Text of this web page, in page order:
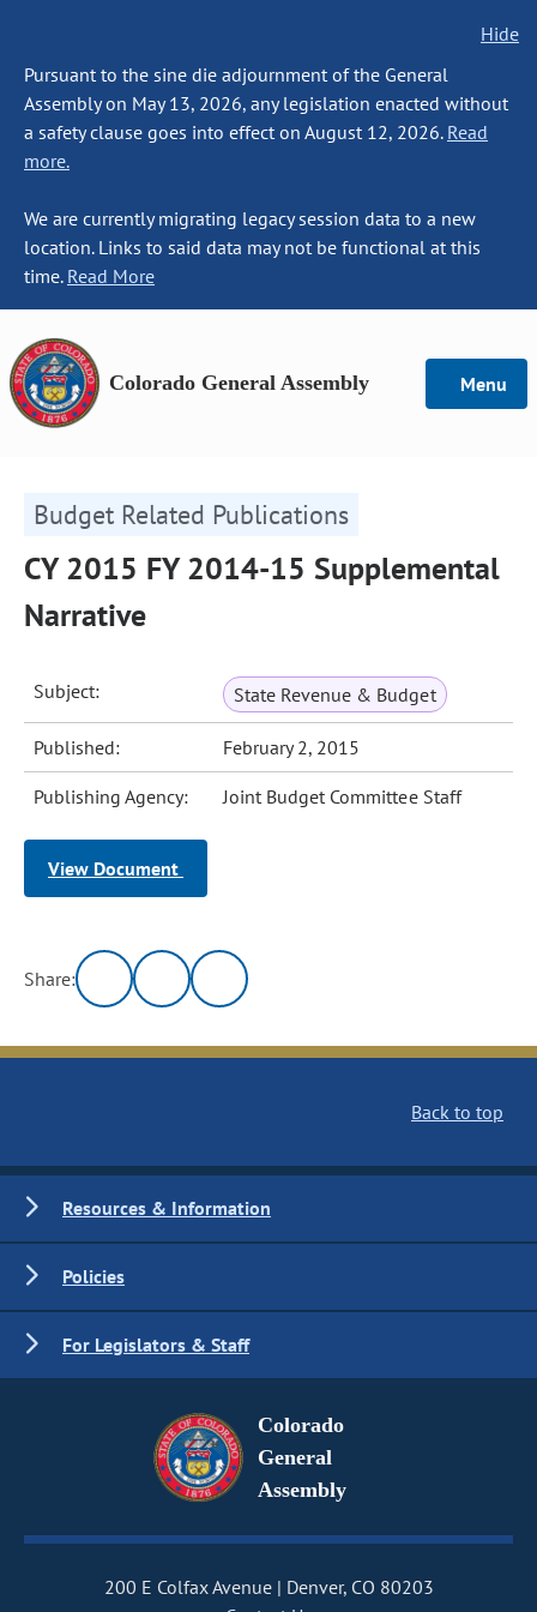
Hide
Pursuant to the sine die adjournment of the General
Assembly on May 13, 2026, any legislation enacted without
a safety clause goes into effect on August 12, 2026. Read
more.
We are currently migrating legacy session data to a new
location. Links to said data may not be functional at this
time. Read More
Colorado General Assembly Menu
Budget Related Publications
CY 2015 FY 2014-15 Supplemental
Narrative
Subject: State Revenue & Budget
Published: February 2, 2015
Publishing Agency: Joint Budget Committee Staff
View Document
Share:
Back to top
Resources & Information
Policies
For Legislators & Staff
Colorado
General
Assembly
200 E Colfax Avenue
Denver, CO 80203